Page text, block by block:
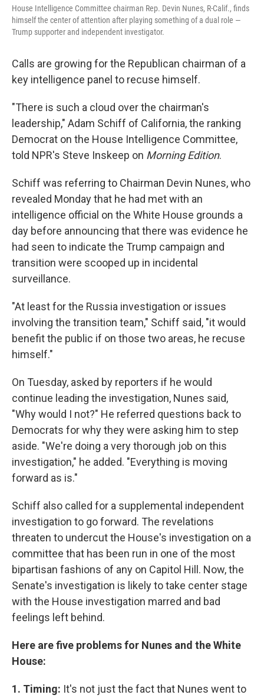
House Intelligence Committee chairman Rep. Devin Nunes, R-Calif., finds
himself the center of attention after playing something of a dual role —
Trump supporter and independent investigator.
Calls are growing for the Republican chairman of a
key intelligence panel to recuse himself.
"There is such a cloud over the chairman's
leadership," Adam Schiff of California, the ranking
Democrat on the House Intelligence Committee,
told NPR's Steve Inskeep on Morning Edition.
Schiff was referring to Chairman Devin Nunes, who
revealed Monday that he had met with an
intelligence official on the White House grounds a
day before announcing that there was evidence he
had seen to indicate the Trump campaign and
transition were scooped up in incidental
surveillance.
"At least for the Russia investigation or issues
involving the transition team," Schiff said, "it would
benefit the public if on those two areas, he recuse
himself."
On Tuesday, asked by reporters if he would
continue leading the investigation, Nunes said,
"Why would I not?" He referred questions back to
Democrats for why they were asking him to step
aside. "We're doing a very thorough job on this
investigation," he added. "Everything is moving
forward as is."
Schiff also called for a supplemental independent
investigation to go forward. The revelations
threaten to undercut the House's investigation on a
committee that has been run in one of the most
bipartisan fashions of any on Capitol Hill. Now, the
Senate's investigation is likely to take center stage
with the House investigation marred and bad
feelings left behind.
Here are five problems for Nunes and the White
House:
1. Timing: It's not just the fact that Nunes went to